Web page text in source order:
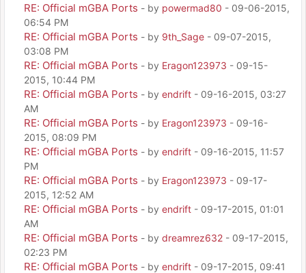
RE: Official mGBA Ports - by powermad80 - 09-06-2015,
06:54 PM
RE: Official mGBA Ports - by 9th_Sage - 09-07-2015,
03:08 PM
RE: Official mGBA Ports - by Eragon123973 - 09-15-
2015, 10:44 PM
RE: Official mGBA Ports - by endrift - 09-16-2015, 03:27
AM
RE: Official mGBA Ports - by Eragon123973 - 09-16-
2015, 08:09 PM
RE: Official mGBA Ports - by endrift - 09-16-2015, 11:57
PM
RE: Official mGBA Ports - by Eragon123973 - 09-17-
2015, 12:52 AM
RE: Official mGBA Ports - by endrift - 09-17-2015, 01:01
AM
RE: Official mGBA Ports - by dreamrez632 - 09-17-2015,
02:23 PM
RE: Official mGBA Ports - by endrift - 09-17-2015, 09:41